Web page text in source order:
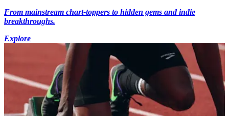
From mainstream chart-toppers to hidden gems and indie
breakthroughs.
Explore